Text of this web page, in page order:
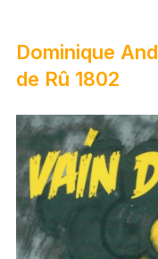
Dominique
de Rû 1802